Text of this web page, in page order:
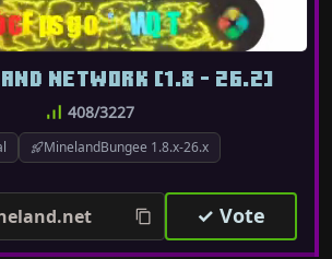
MinelandBungee 1.8.x-26.x
NETWORK [1.8 - 26.2]
408/3227
✓ Vote